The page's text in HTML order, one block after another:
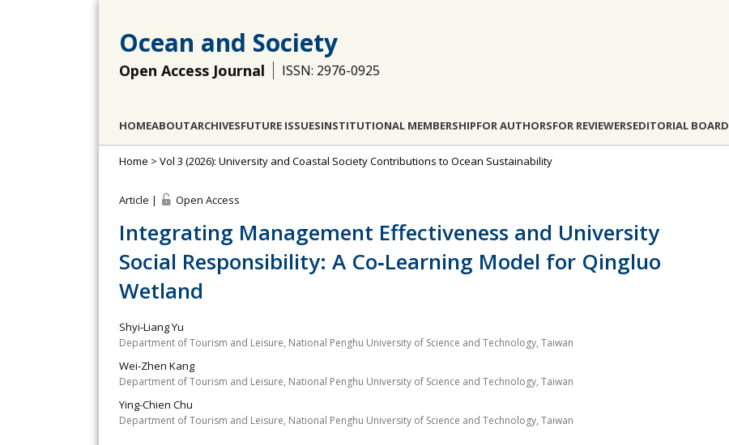
Ocean and Society
Open Access Journal ISSN: 2976-0925
HOMEABOUTARCHIVESFUTURE ISSUESINSTITUTIONAL MEMBERSHIPFOR AUTHORSFOR REVIEWERSEDITORIAL BOARD
Home > Vol 3 (2026): University and Coastal Society Contributions to Ocean Sustainability
Article | Open Access
Integrating Management Effectiveness and University
Social Responsibility: A Co‐Learning Model for Qingluo
Wetland
Shyi‐Liang Yu
Department of Tourism and Leisure, National Penghu University of Science and Technology, Taiwan
Wei-Zhen Kang
Department of Tourism and Leisure, National Penghu University of Science and Technology, Taiwan
Ying-Chien Chu
Department of Tourism and Leisure, National Penghu University of Science and Technology, Taiwan